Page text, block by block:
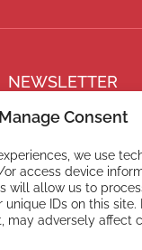
Manage Consent
we use
access device
will allow us to
unique IDs on this
may adversely affect
NEWSLETTER
to our
Subscribe